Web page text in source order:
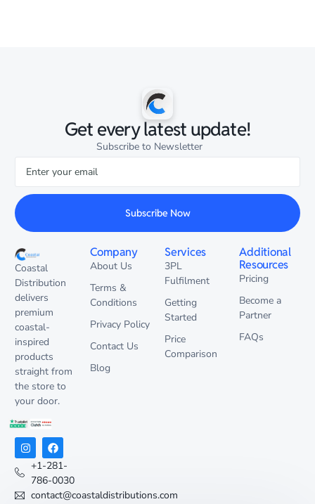
Get every latest update!
Subscribe to Newsletter
Subscribe Now
Coastal
Distribution
delivers
premium
coastal-
inspired
products
straight from
the store to
your door.
+1-281-
786-0030
contact@coastaldistributions.com
Company
About Us
Terms &
Conditions
Privacy Policy
Contact Us
Blog
Services
3PL
Fulfilment
Getting
Started
Price
Comparison
Additional
Resources
Pricing
Become a
Partner
FAQs